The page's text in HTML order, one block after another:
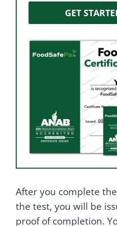
GET
After you complete
the test, you will be
proof of completion.